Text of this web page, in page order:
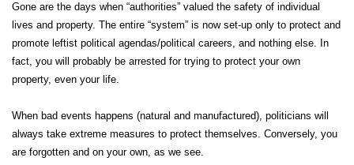
Gone are the days when “authorities” valued the safety of individual
lives and property. The entire “system” is now set-up only to protect and
promote leftist political agendas/political careers, and nothing else. In
fact, you will probably be arrested for trying to protect your own
property, even your life.
When bad events happens (natural and manufactured), politicians will
always take extreme measures to protect themselves. Conversely, you
are forgotten and on your own, as we see.